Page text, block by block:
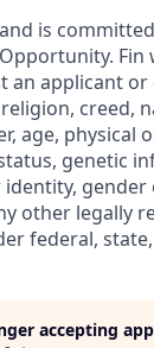
is
Fin
an applicant
creed,
age, physical
genetic
gender
other legally
federal,
accepting